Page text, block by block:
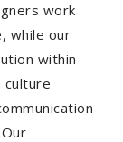
work
while our
within
culture